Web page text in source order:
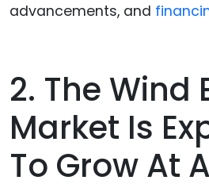
advancements, and
2. The Wind
Market Is
To Grow At